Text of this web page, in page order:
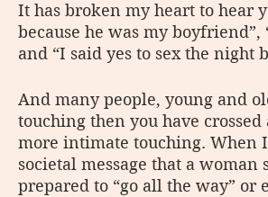
It has broken my heart to hear
because he was my boyfriend”,
and “I said yes to sex the night
And many people, young and
touching then you have
more intimate touching. When I
societal message that a
prepared to “go all the way” or